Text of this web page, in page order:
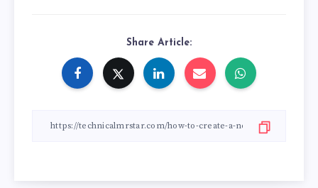
Share Article: